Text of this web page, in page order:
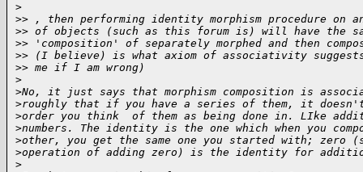
>
>> , then performing identity morphism procedure
>> of objects (such as this forum is) will have the
>> 'composition' of separately morphed and then
>> (I believe) is what axiom of associativity
>> me if I am wrong)
>
>No, it just says that morphism composition is
>roughly that if you have a series of them, it
>order you think  of them as being done in. LIke
>numbers. The identity is the one which when you
>other, you get the same one you started with;
>operation of adding zero) is the identity for
>